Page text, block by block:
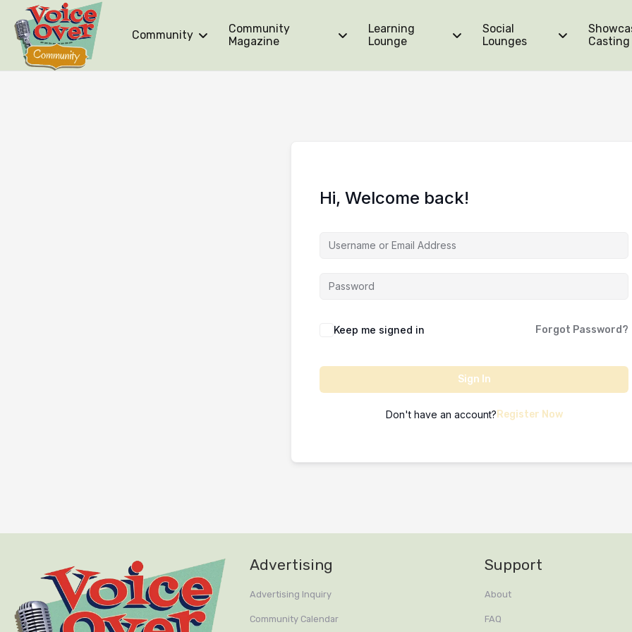
Community
Community
Magazine
Learning
Lounge
Social
Lounges
Casting
Hi, Welcome back!
Keep me signed in Forgot Password?
Sign In
Don't have an account? Register Now
Advertising
Advertising Inquiry
Community Calendar
Support
About
FAQ